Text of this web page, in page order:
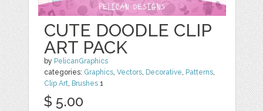
CUTE DOODLE CLIP
ART PACK
by PelicanGraphics
categories: Graphics ,Vectors Decorative Patterns
Clip Art Brushes 1
$ 5.00